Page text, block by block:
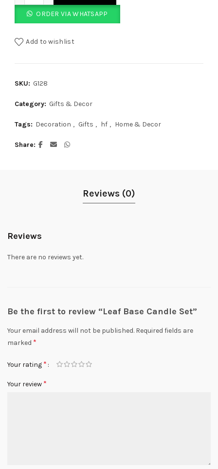
ORDER VIA WHATSAPP
Add to wishlist
SKU: G128
Category: Gifts & Decor
Tags: Decoration , Gifts , hf , Home & Decor
Share
Reviews (0)
Reviews
There are no reviews yet.
Be the first to review “Leaf Base Candle Set”
Your email address will not be published. Required fields are
marked *
Your rating *
Your review *